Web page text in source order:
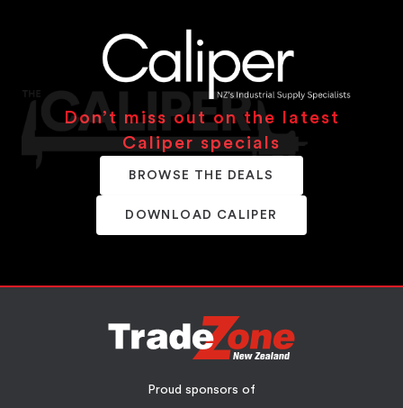
Don’t miss out on the latest
Caliper specials
BROWSE THE DEALS
DOWNLOAD CALIPER
Proud sponsors of